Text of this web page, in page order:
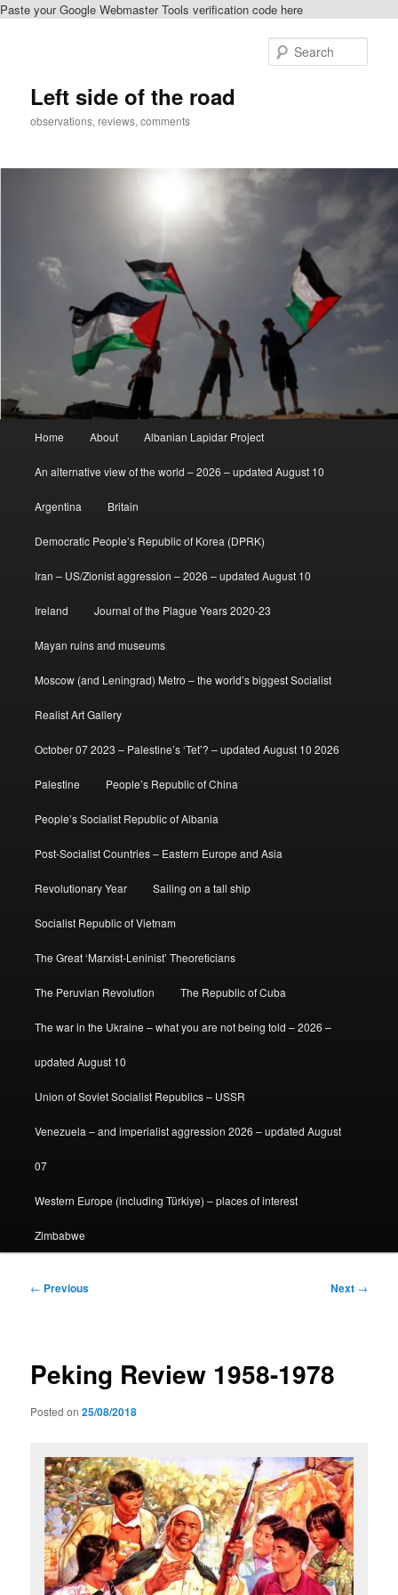
Paste your Google Webmaster Tools verification code here
Left side of the road
observations, reviews, comments
Home About Albanian Lapidar Project
An alternative view of the world – 2026 – updated August 10
Argentina Britain
Democratic People’s Republic of Korea (DPRK)
Iran – US/Zionist aggression – 2026 – updated August 10
Ireland Journal of the Plague Years 2020-23
Mayan ruins and museums
Moscow (and Leningrad) Metro – the world’s biggest Socialist
Realist Art Gallery
October 07 2023 – Palestine’s ‘Tet’? – updated August 10 2026
Palestine People’s Republic of China
People’s Socialist Republic of Albania
Post-Socialist Countries – Eastern Europe and Asia
Revolutionary Year Sailing on a tall ship
Socialist Republic of Vietnam
The Great ‘Marxist-Leninist’ Theoreticians
The Peruvian Revolution The Republic of Cuba
The war in the Ukraine – what you are not being told – 2026 –
updated August 10
Union of Soviet Socialist Republics – USSR
Venezuela – and imperialist aggression 2026 – updated August
07
Western Europe (including Türkiye) – places of interest
Zimbabwe
Post
← Previous Next →
Peking Review 1958-1978
Posted on25/08/2018